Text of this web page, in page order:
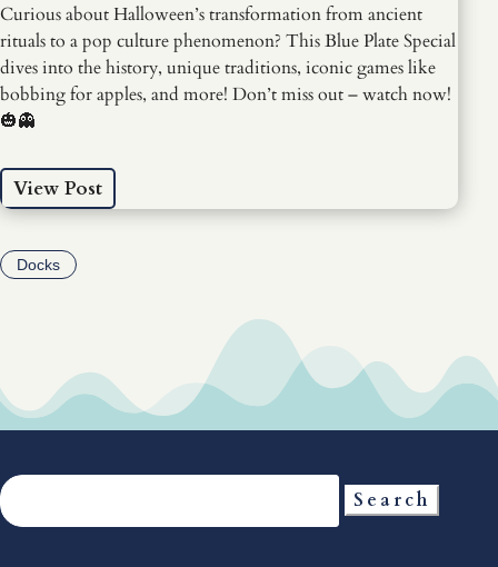
Curious about Halloween’s transformation from ancient
rituals to a pop culture phenomenon? This Blue Plate Special
dives into the history, unique traditions, iconic games like
bobbing for apples, and more! Don’t miss out – watch now!
🎃👻
View Post
Docks
Search
for: